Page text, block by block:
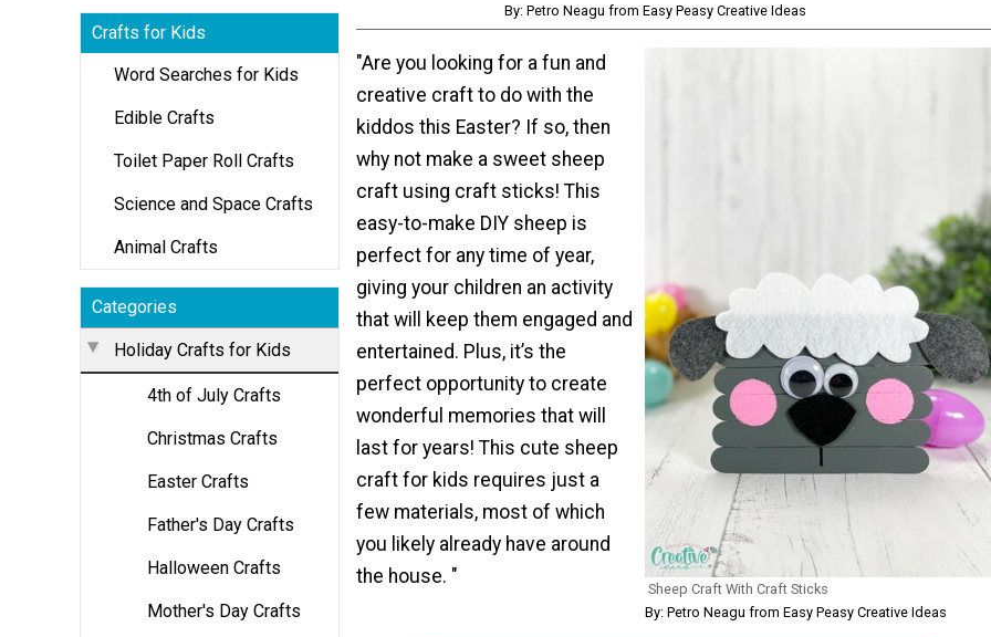
Crafts for Kids
Word Searches for Kids
Edible Crafts
Toilet Paper Roll Crafts
Science and Space Crafts
Animal Crafts
Categories
Holiday Crafts for Kids
4th of July Crafts
Christmas Crafts
Easter Crafts
Father's Day Crafts
Halloween Crafts
Mother's Day Crafts
By: Petro Neagu from Easy Peasy Creative Ideas
Sheep Craft With Craft Sticks
By: Petro Neagu from Easy Peasy Creative Ideas
"Are you looking for a fun and
creative craft to do with the
kiddos this Easter? If so, then
why not make a sweet sheep
craft using craft sticks! This
easy-to-make DIY sheep is
perfect for any time of year,
giving your children an activity
that will keep them engaged and
entertained. Plus, it’s the
perfect opportunity to create
wonderful memories that will
last for years! This cute sheep
craft for kids requires just a
few materials, most of which
you likely already have around
the house. "